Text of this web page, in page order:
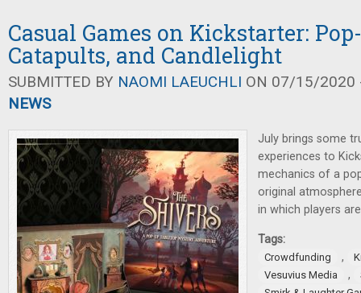
Casual Games on Kickstarter:
Catapults, and Candlelight
SUBMITTED BY NAOMI LAEUCHLI ON 07/15/2020
NEWS
July brings some
experiences to
mechanics of a
original
in which players
Tags:
Crowdfunding ,
Vesuvius Media
,